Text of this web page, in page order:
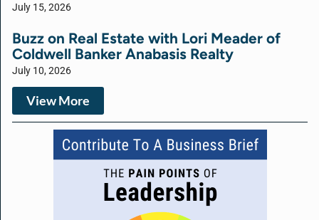
July 15, 2026
Buzz on Real Estate with Lori Meader of
Coldwell Banker Anabasis Realty
July 10, 2026
View More